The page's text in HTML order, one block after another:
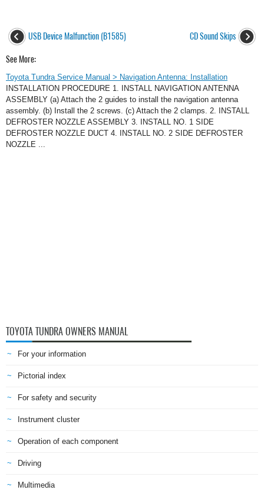
USB Device Malfunction (B1585) CD Sound Skips
See More:
Toyota Tundra Service Manual > Navigation Antenna: Installation
INSTALLATION PROCEDURE 1. INSTALL NAVIGATION ANTENNA
ASSEMBLY (a) Attach the 2 guides to install the navigation antenna
assembly. (b) Install the 2 screws. (c) Attach the 2 clamps. 2. INSTALL
DEFROSTER NOZZLE ASSEMBLY 3. INSTALL NO. 1 SIDE
DEFROSTER NOZZLE DUCT 4. INSTALL NO. 2 SIDE DEFROSTER
NOZZLE ...
TOYOTA TUNDRA OWNERS MANUAL
For your information
Pictorial index
For safety and security
Instrument cluster
Operation of each component
Driving
Multimedia